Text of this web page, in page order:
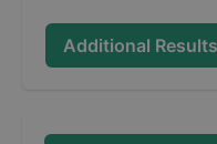
Additional